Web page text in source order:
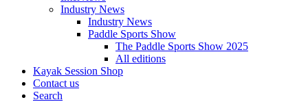
Industry News
Industry News
Paddle Sports Show
The Paddle Sports Show 2025
All editions
Kayak Session Shop
Contact us
Search